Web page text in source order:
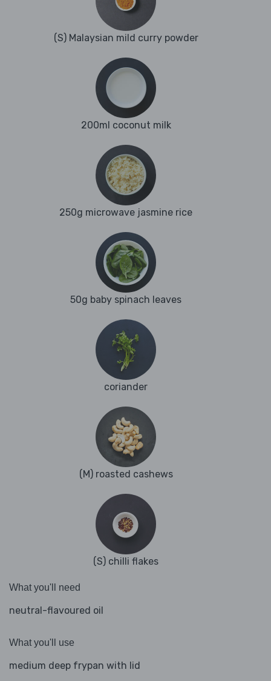
(S) Malaysian mild curry powder
200ml coconut milk
250g microwave jasmine rice
50g baby spinach leaves
coriander
(M) roasted cashews
(S) chilli flakes
What you'll need
neutral-flavoured oil
What you'll use
medium deep frypan with lid